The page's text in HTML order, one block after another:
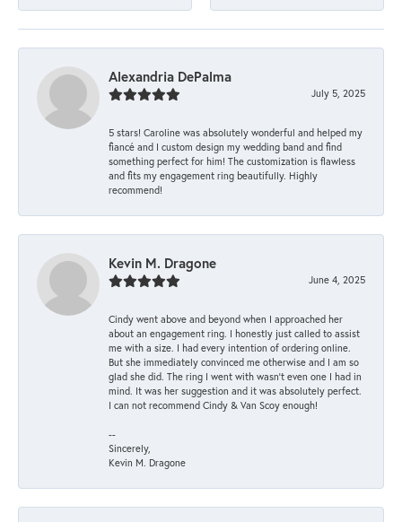
Alexandria DePalma
July 5, 2025
5 stars! Caroline was absolutely wonderful and helped my
fiancé and I custom design my wedding band and find
something perfect for him! The customization is flawless
and fits my engagement ring beautifully. Highly
recommend!
Kevin M. Dragone
June 4, 2025
Cindy went above and beyond when I approached her
about an engagement ring. I honestly just called to assist
me with a size. I had every intention of ordering online.
But she immediately convinced me otherwise and I am so
glad she did. The ring I went with wasn't even one I had in
mind. It was her suggestion and it was absolutely perfect.
I can not recommend Cindy & Van Scoy enough!
--
Sincerely,
Kevin M. Dragone